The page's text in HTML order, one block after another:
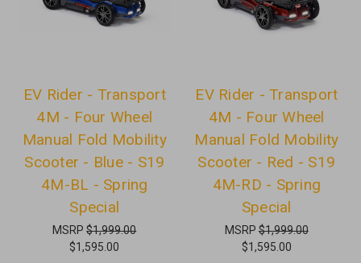
EV Rider - Transport
4M - Four Wheel
Manual Fold Mobility
Scooter - Blue - S19
4M-BL - Spring
Special
MSRP$1,999.00
$1,595.00
EV Rider - Transport
4M - Four Wheel
Manual Fold Mobility
Scooter - Red - S19
4M-RD - Spring
Special
MSRP$1,999.00
$1,595.00